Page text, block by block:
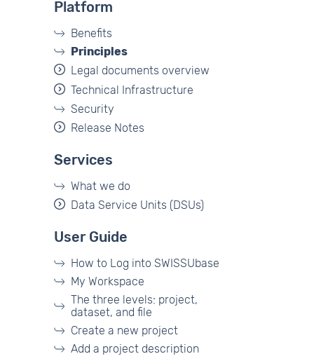
Platform
Benefits
Principles
Legal documents overview
Technical Infrastructure
Security
Release Notes
Services
What we do
Data Service Units (DSUs)
User Guide
How to Log into SWISSUbase
My Workspace
The three levels: project,
dataset, and file
Create a new project
Add a project description